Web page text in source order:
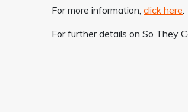
For more information, click here
For further details on So They